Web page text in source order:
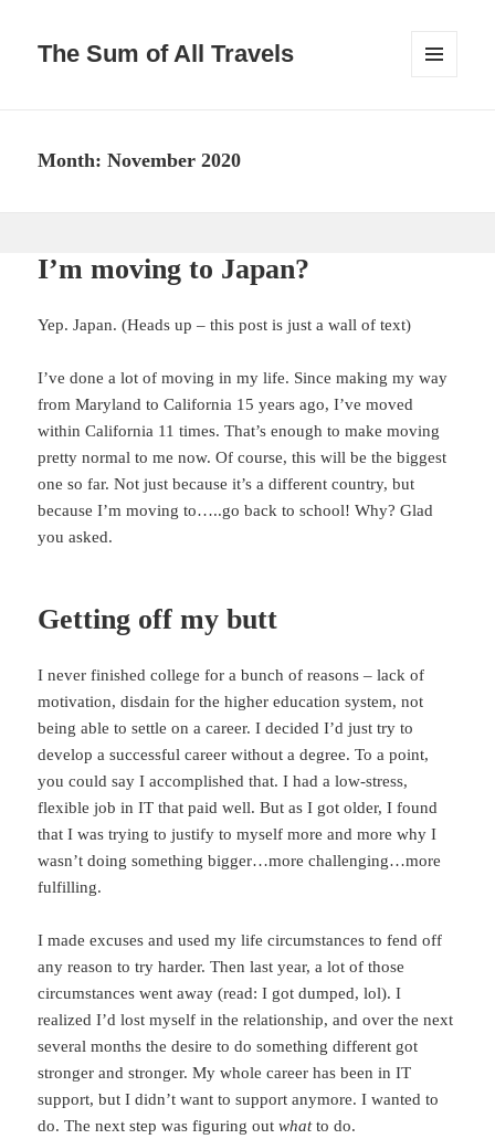
The Sum of All Travels
Month:November 2020
I’m moving to Japan?
Yep. Japan. (Heads up – this post is just a wall of text)
I’ve done a lot of moving in my life. Since making my way
from Maryland to California 15 years ago, I’ve moved
within California 11 times. That’s enough to make moving
pretty normal to me now. Of course, this will be the biggest
one so far. Not just because it’s a different country, but
because I’m moving to…..go back to school! Why? Glad
you asked.
Getting off my butt
I never finished college for a bunch of reasons – lack of
motivation, disdain for the higher education system, not
being able to settle on a career. I decided I’d just try to
develop a successful career without a degree. To a point,
you could say I accomplished that. I had a low-stress,
flexible job in IT that paid well. But as I got older, I found
that I was trying to justify to myself more and more why I
wasn’t doing something bigger…more challenging…more
fulfilling.
I made excuses and used my life circumstances to fend off
any reason to try harder. Then last year, a lot of those
circumstances went away (read: I got dumped, lol). I
realized I’d lost myself in the relationship, and over the next
several months the desire to do something different got
stronger and stronger. My whole career has been in IT
support, but I didn’t want to support anymore. I wanted to
do. The next step was figuring outwhatto do.